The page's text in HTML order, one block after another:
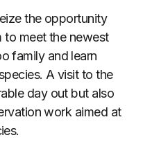
the opportunity
to meet the newest
family and learn
A visit to the
day out but also
work aimed at